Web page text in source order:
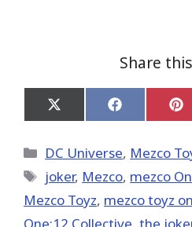
Share
Share
on
(Twitter)
Share
on on
Categories
DC Universe, Mezco
Tags
joker, Mezco, mezco
Mezco Toyz, mezco toyz